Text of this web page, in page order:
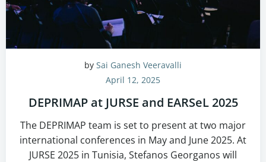
by Sai Ganesh Veeravalli
April 12, 2025
DEPRIMAP at JURSE and EARSeL 2025
The DEPRIMAP team is set to present at two major
international conferences in May and June 2025. At
JURSE 2025 in Tunisia, Stefanos Georganos will